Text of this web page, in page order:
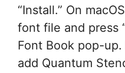
“Install.” On
font file and press
Font Book pop-
add Quantum